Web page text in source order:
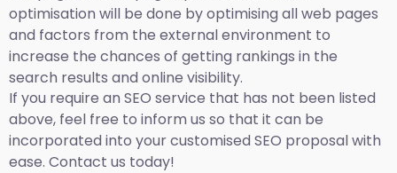
optimisation will be done by optimising all web pages
and factors from the external environment to
increase the chances of getting rankings in the
search results and online visibility.
If you require an SEO service that has not been listed
above, feel free to inform us so that it can be
incorporated into your customised SEO proposal with
ease. Contact us today!